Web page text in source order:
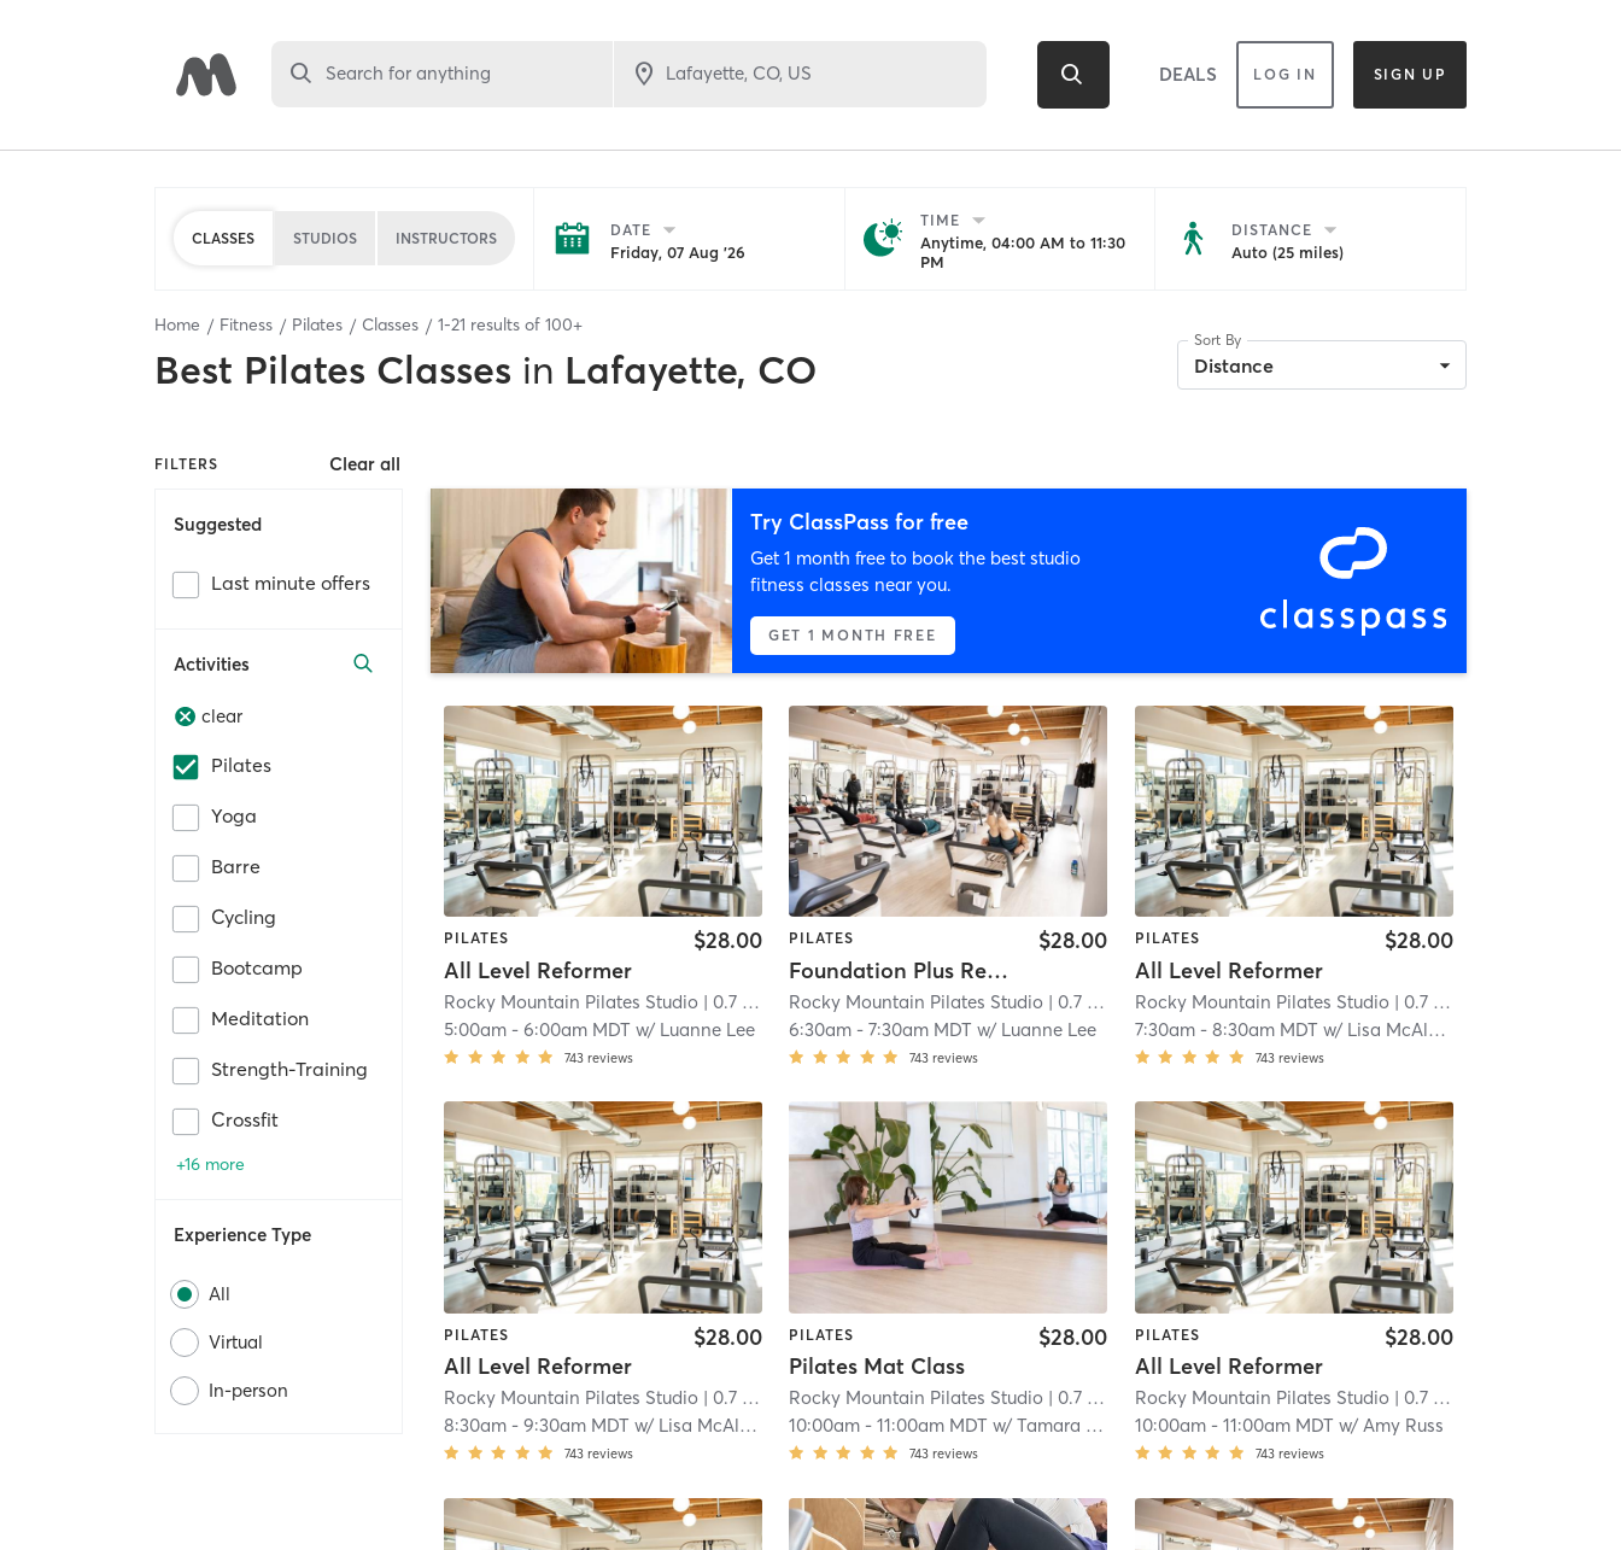
Search for anything DEALS LOG IN SIGN UP
CLASSES STUDIOS INSTRUCTORS DATE
Friday, 07 Aug '26
TIME
Anytime, 04:00 AM to 11:30
PM
DISTANCE
Auto (25 miles)
Home Fitness Pilates Classes 1-21 results of 100+
Best Pilates Classes in Lafayette, CO
Sort By
Distance
FILTERS Clear all
Suggested
Last minute offers
Activities
clear
Pilates
Yoga
Barre
Cycling
Bootcamp
Meditation
Strength-Training
Crossfit
+16 more
Experience Type
All
Virtual
In-person
Try ClassPass for free
Get 1 month free to book the best studio
fitness classes near you.
GET 1 MONTH FREE
PILATES
All Level Reformer
$28.00
Rocky Mountain Pilates Studio | 0.7 mi
5:00am -6:00am MDT w/ Luanne Lee
743 reviews
PILATES
Foundation Plus Reformer
$28.00
Rocky Mountain Pilates Studio | 0.7 mi
6:30am -7:30am MDT w/ Luanne Lee
743 reviews
PILATES
All Level Reformer
$28.00
Rocky Mountain Pilates Studio | 0.7 mi
7:30am- 8:30am MDT w/ Lisa McAleavy
743 reviews
PILATES
All Level Reformer
$28.00
Rocky Mountain Pilates Studio | 0.7 mi
8:30am -9:30am MDT w/ Lisa McAleavy
743 reviews
PILATES
Pilates Mat Class
$28.00
Rocky Mountain Pilates Studio | 0.7 mi
10:00am -11:00am MDT w/Tamara Conner
743 reviews
PILATES
All Level Reformer
$28.00
Rocky Mountain Pilates Studio | 0.7 mi
10:00am- 11:00am MDT w/ Amy Russ
743 reviews